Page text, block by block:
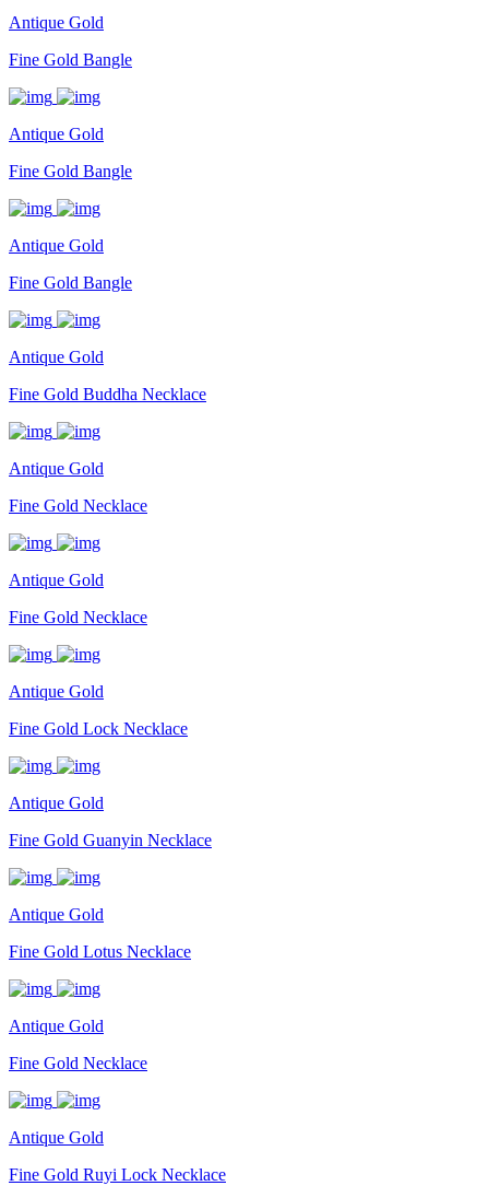
Antique Gold
Fine Gold Bangle
Antique Gold
Fine Gold Bangle
Antique Gold
Fine Gold Bangle
Antique Gold
Fine Gold Buddha Necklace
Antique Gold
Fine Gold Necklace
Antique Gold
Fine Gold Necklace
Antique Gold
Fine Gold Lock Necklace
Antique Gold
Fine Gold Guanyin Necklace
Antique Gold
Fine Gold Lotus Necklace
Antique Gold
Fine Gold Necklace
Antique Gold
Fine Gold Ruyi Lock Necklace